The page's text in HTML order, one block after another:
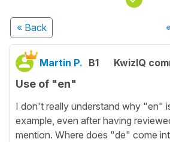
« Back
Martin P. B1 KwizIQ
Use of "en"
I don't really understand why "en"
example, even after having
mention. Where does "de" come